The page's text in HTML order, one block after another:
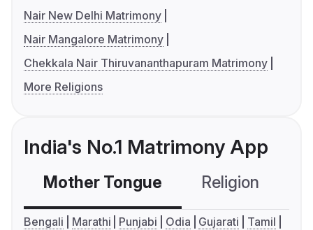
Nair New Delhi Matrimony
Nair Mangalore Matrimony
Chekkala Nair Thiruvananthapuram Matrimony
More Religions
India's No.1 Matrimony App
Mother Tongue Religion
Bengali Marathi Punjabi Odia Gujarati
Tamil